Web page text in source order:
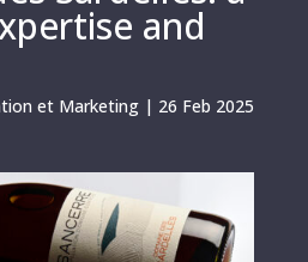
and
et Marketing| 26 Feb 2025